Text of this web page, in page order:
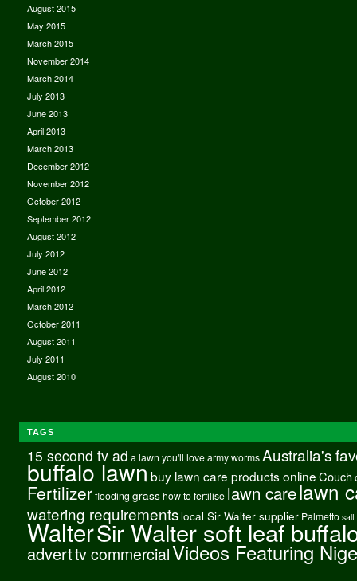
August 2015
May 2015
March 2015
November 2014
March 2014
July 2013
June 2013
April 2013
March 2013
December 2012
November 2012
October 2012
September 2012
August 2012
July 2012
June 2012
April 2012
March 2012
October 2011
August 2011
July 2011
August 2010
TAGS
15 second tv ad a lawn you'll love army worms Australia's
buffalo lawnbuy lawn care products onlineCouch
Fertilizer flooding grass how to fertilise lawn carelawn
watering requirements local Sir Walter supplier Palmetto salt
WalterSir Walter soft leaf
adverttv commercialVideos Featuring